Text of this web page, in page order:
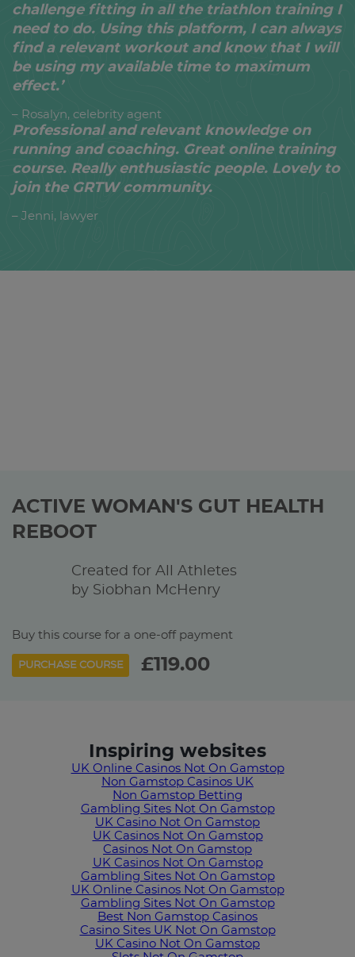
challenge fitting in all the triathlon training I
need to do. Using this platform, I can always
find a relevant workout and know that I will
be using my available time to maximum
effect.’
– Rosalyn, celebrity agent
Professional and relevant knowledge on
running and coaching. Great online training
course. Really enthusiastic people. Lovely to
join the GRTW community.
– Jenni, lawyer
ACTIVE WOMAN'S GUT HEALTH
REBOOT
Created for All Athletes
by Siobhan McHenry
Buy this course for a one-off payment
PURCHASE COURSE £119.00
Inspiring websites
UK Online Casinos Not On Gamstop
Non Gamstop Casinos UK
Non Gamstop Betting
Gambling Sites Not On Gamstop
UK Casino Not On Gamstop
UK Casinos Not On Gamstop
Casinos Not On Gamstop
UK Casinos Not On Gamstop
Gambling Sites Not On Gamstop
UK Online Casinos Not On Gamstop
Gambling Sites Not On Gamstop
Best Non Gamstop Casinos
Casino Sites UK Not On Gamstop
UK Casino Not On Gamstop